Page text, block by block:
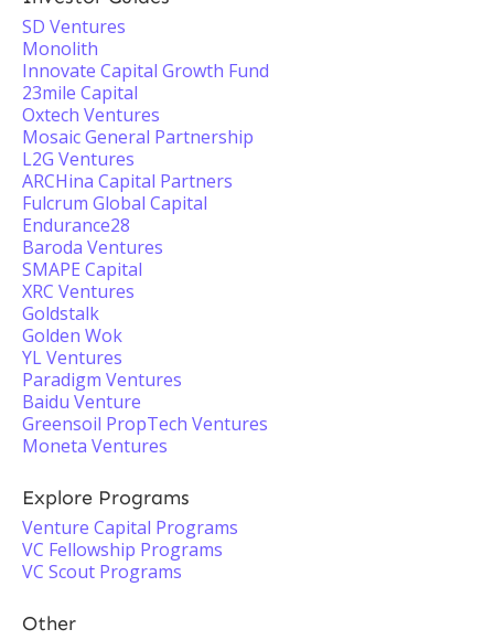
SD Ventures
Monolith
Innovate Capital Growth Fund
23mile Capital
Oxtech Ventures
Mosaic General Partnership
L2G Ventures
ARCHina Capital Partners
Fulcrum Global Capital
Endurance28
Baroda Ventures
SMAPE Capital
XRC Ventures
Goldstalk
Golden Wok
YL Ventures
Paradigm Ventures
Baidu Venture
Greensoil PropTech Ventures
Moneta Ventures
Explore Programs
Venture Capital Programs
VC Fellowship Programs
VC Scout Programs
Other